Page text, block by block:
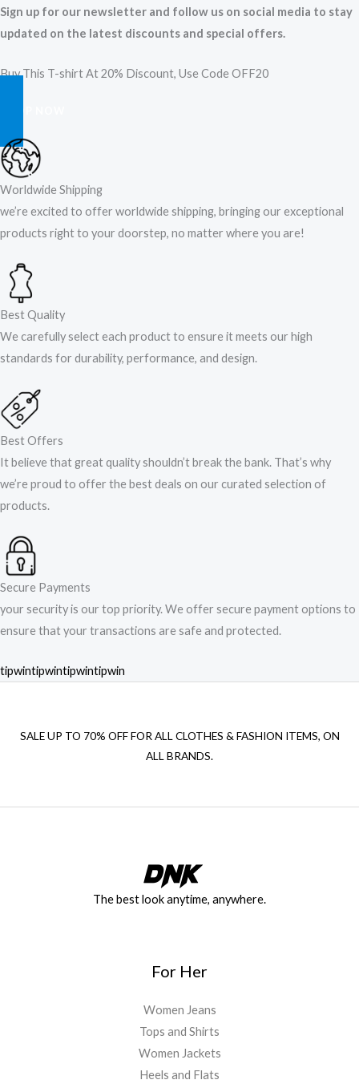
Sign up for our newsletter and follow us on social media to stay
updated on the latest discounts and special offers.
Buy This T-shirt At 20% Discount, Use Code OFF20
Worldwide Shipping
we’re excited to offer worldwide shipping, bringing our exceptional
products right to your doorstep, no matter where you are!​
Best Quality
We carefully select each product to ensure it meets our high
standards for durability, performance, and design.
Best Offers
It believe that great quality shouldn’t break the bank. That’s why
we’re proud to offer the best deals on our curated selection of
products.
Secure Payments
your security is our top priority. We offer secure payment options to
ensure that your transactions are safe and protected.​
tipwintipwintipwintipwin
SALE UP TO 70% OFF FOR ALL CLOTHES & FASHION ITEMS, ON
ALL BRANDS.
The best look anytime, anywhere.
For Her
Women Jeans
Tops and Shirts
Women Jackets
Heels and Flats